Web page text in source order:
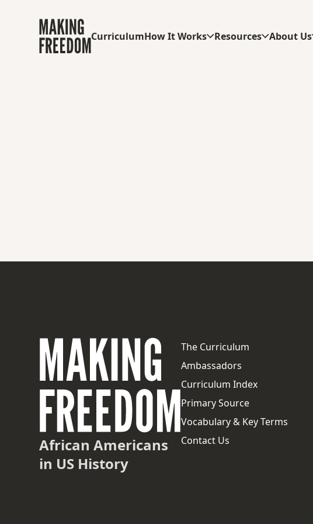
CurriculumHow It Works Resources About Us
African Americans
in US History
The Curriculum
Ambassadors
Curriculum Index
Primary Source
Vocabulary & Key Terms
Contact Us